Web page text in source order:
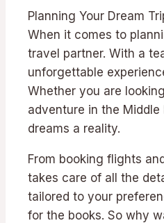
Planning Your Dream
When it comes to
travel partner. With a
unforgettable
Whether you are
adventure in the
dreams a reality.
From booking flights
takes care of all the
tailored to your
for the books. So why